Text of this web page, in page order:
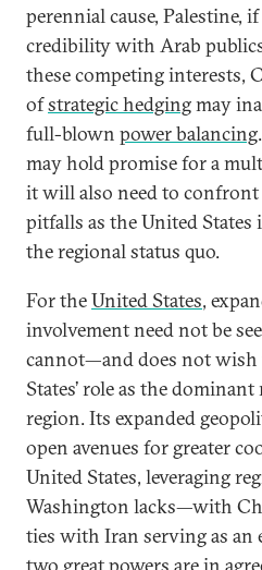
perennial cause, Palestine,
credibility with Arab
these competing interests,
ofstrategic hedgingmay
full-blown power balancing
may hold promise for a
it will also need to confront
pitfalls as the United
the regional status quo.
For theUnited States,
involvement need not be
cannot—and does not
States’ role as the
region. Its expanded
open avenues for greater
United States, leveraging
Washington lacks—with
ties with Iran serving as an
two great powers are in